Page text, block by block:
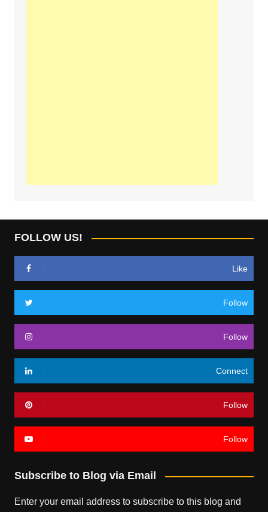
FOLLOW US!
Like
Follow
Follow
Connect
Follow
Follow
Subscribe to Blog via Email
Enter your email address to subscribe to this blog and